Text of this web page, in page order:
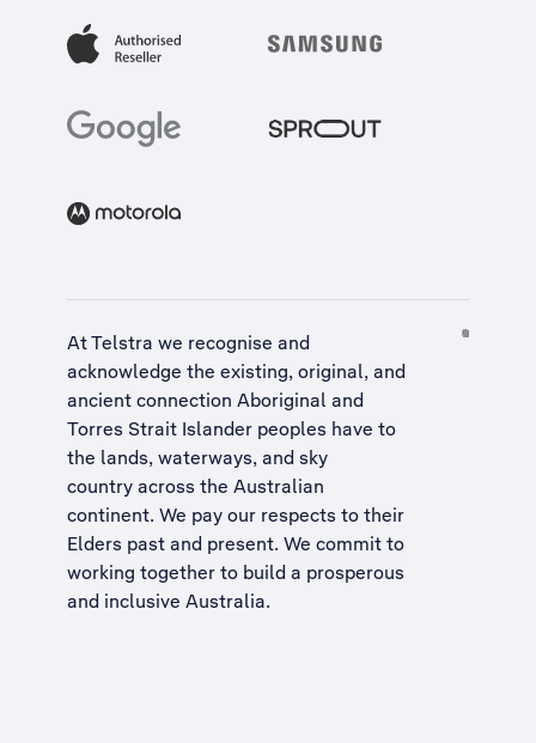
At Telstra we recognise and
acknowledge the existing, original, and
ancient connection Aboriginal and
Torres Strait Islander peoples have to
the lands, waterways, and sky
country across the Australian
continent. We pay our respects to their
Elders past and present. We commit to
working together to build a prosperous
and inclusive Australia.